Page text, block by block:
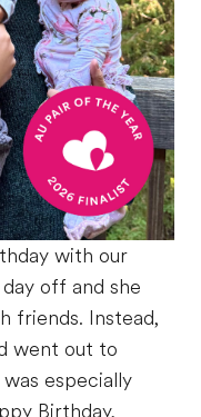
with our
off and she
friends. Instead,
went out to
especially
Birthday,